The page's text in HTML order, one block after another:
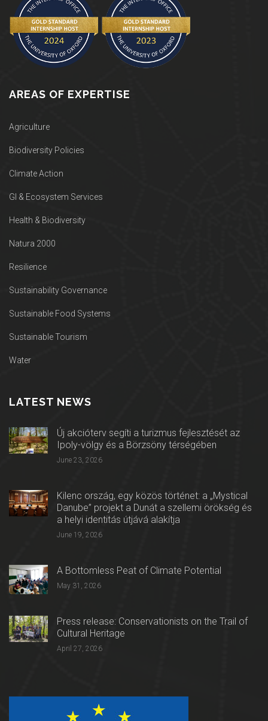
AREAS OF EXPERTISE
Agriculture
Biodiversity Policies
Climate Action
GI & Ecosystem Services
Health & Biodiversity
Natura 2000
Resilience
Sustainability Governance
Sustainable Food Systems
Sustainable Tourism
Water
LATEST NEWS
Új akcióterv segíti a turizmus fejlesztését az
Ipoly-völgy és a Börzsöny térségében
June 23, 2026
Kilenc ország, egy közös történet: a „Mystical
Danube” projekt a Dunát a szellemi örökség és
a helyi identitás útjává alakítja
June 19, 2026
A Bottomless Peat of Climate Potential
May 31, 2026
Press release: Conservationists on the Trail of
Cultural Heritage
April 27, 2026